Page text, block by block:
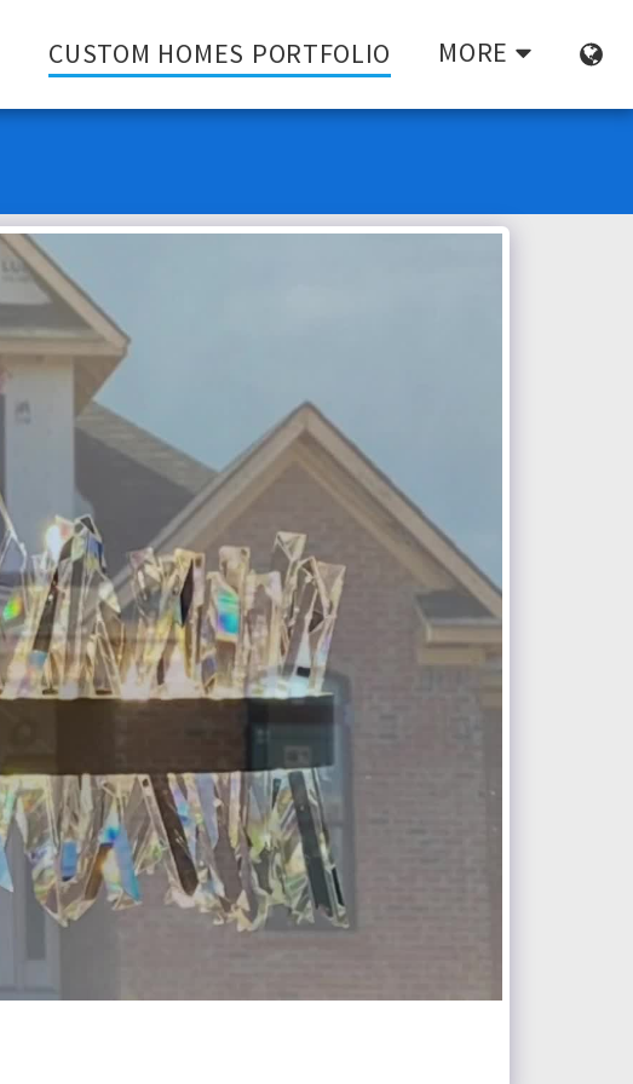
CUSTOM HOMES PORTFOLIO MORE